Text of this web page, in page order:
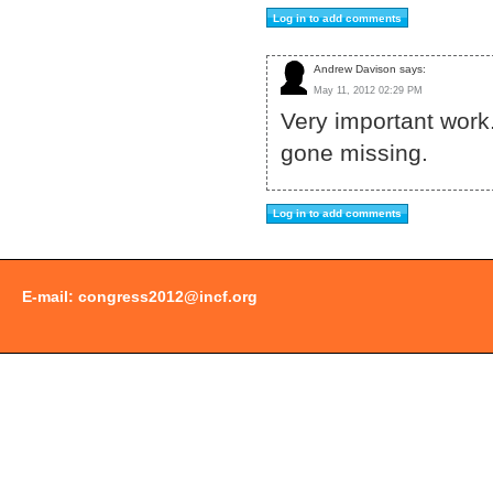
Andrew Davison says:
May 11, 2012 02:29 PM
Very important
gone missing.
E-mail: congress2012@incf.org